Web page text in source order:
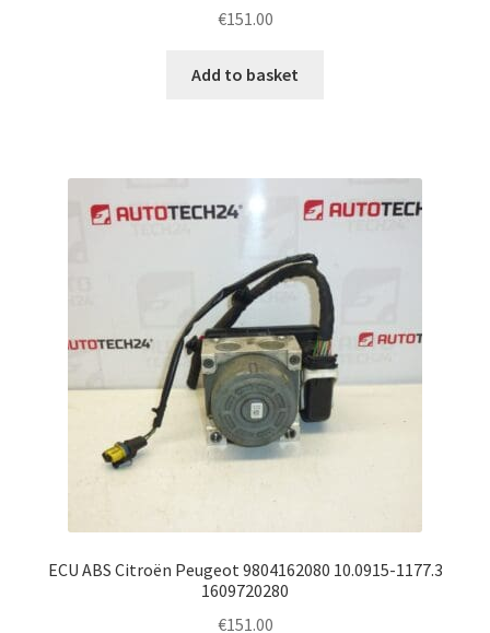
€151.00
Add to basket
ECU ABS Citroën Peugeot 9804162080 10.0915-1177.3
1609720280
€151.00